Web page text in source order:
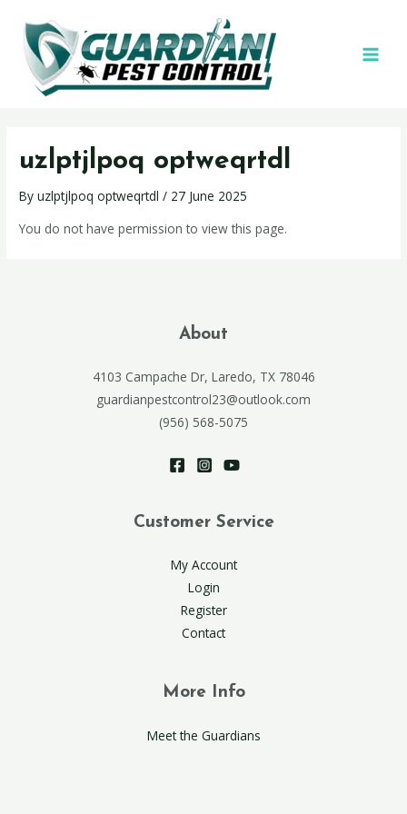
uzlptjlpoq optweqrtdl
Byuzlptjlpoq optweqrtdl/ 27 June 2025
You do not have permission to view this page.
About
4103 Campache Dr, Laredo, TX 78046
guardianpestcontrol23@outlook.com
(956) 568-5075
Customer Service
My Account
Login
Register
Contact
More Info
Meet the Guardians